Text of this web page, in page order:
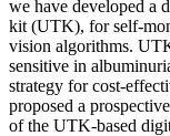
we have developed a
kit (UTK), for self-
vision algorithms.
sensitive in
strategy for cost-
proposed a
of the UTK-based